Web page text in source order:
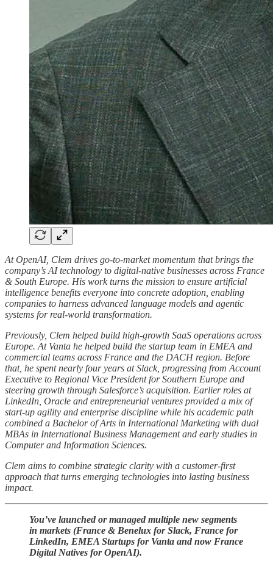
At OpenAI, Clem drives go-to-market momentum that brings the
company’s AI technology to digital-native businesses across France
& South Europe. His work turns the mission to ensure artificial
intelligence benefits everyone into concrete adoption, enabling
companies to harness advanced language models and agentic
systems for real-world transformation.
Previously, Clem helped build high-growth SaaS operations across
Europe. At Vanta he helped build the startup team in EMEA and
commercial teams across France and the DACH region. Before
that, he spent nearly four years at Slack, progressing from Account
Executive to Regional Vice President for Southern Europe and
steering growth through Salesforce’s acquisition. Earlier roles at
LinkedIn, Oracle and entrepreneurial ventures provided a mix of
start-up agility and enterprise discipline while his academic path
combined a Bachelor of Arts in International Marketing with dual
MBAs in International Business Management and early studies in
Computer and Information Sciences.
Clem aims to combine strategic clarity with a customer-first
approach that turns emerging technologies into lasting business
impact.
You’ve launched or managed multiple new segments
in markets (France & Benelux for Slack, France for
LinkedIn, EMEA Startups for Vanta and now France
Digital Natives for OpenAI).